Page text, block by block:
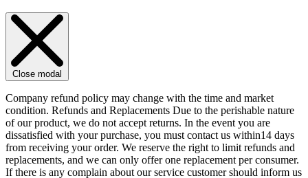
Close modal
Company refund policy may change with the time and market
condition. Refunds and Replacements Due to the perishable nature
of our product, we do not accept returns. In the event you are
dissatisfied with your purchase, you must contact us within14 days
from receiving your order. We reserve the right to limit refunds and
replacements, and we can only offer one replacement per consumer.
If there is any complain about our service customer should inform us